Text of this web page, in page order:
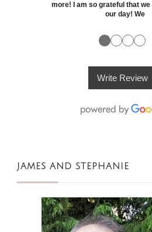
more! I am so grateful that
our day! We
●●●●
Write Review
JAMES AND STEPHANIE